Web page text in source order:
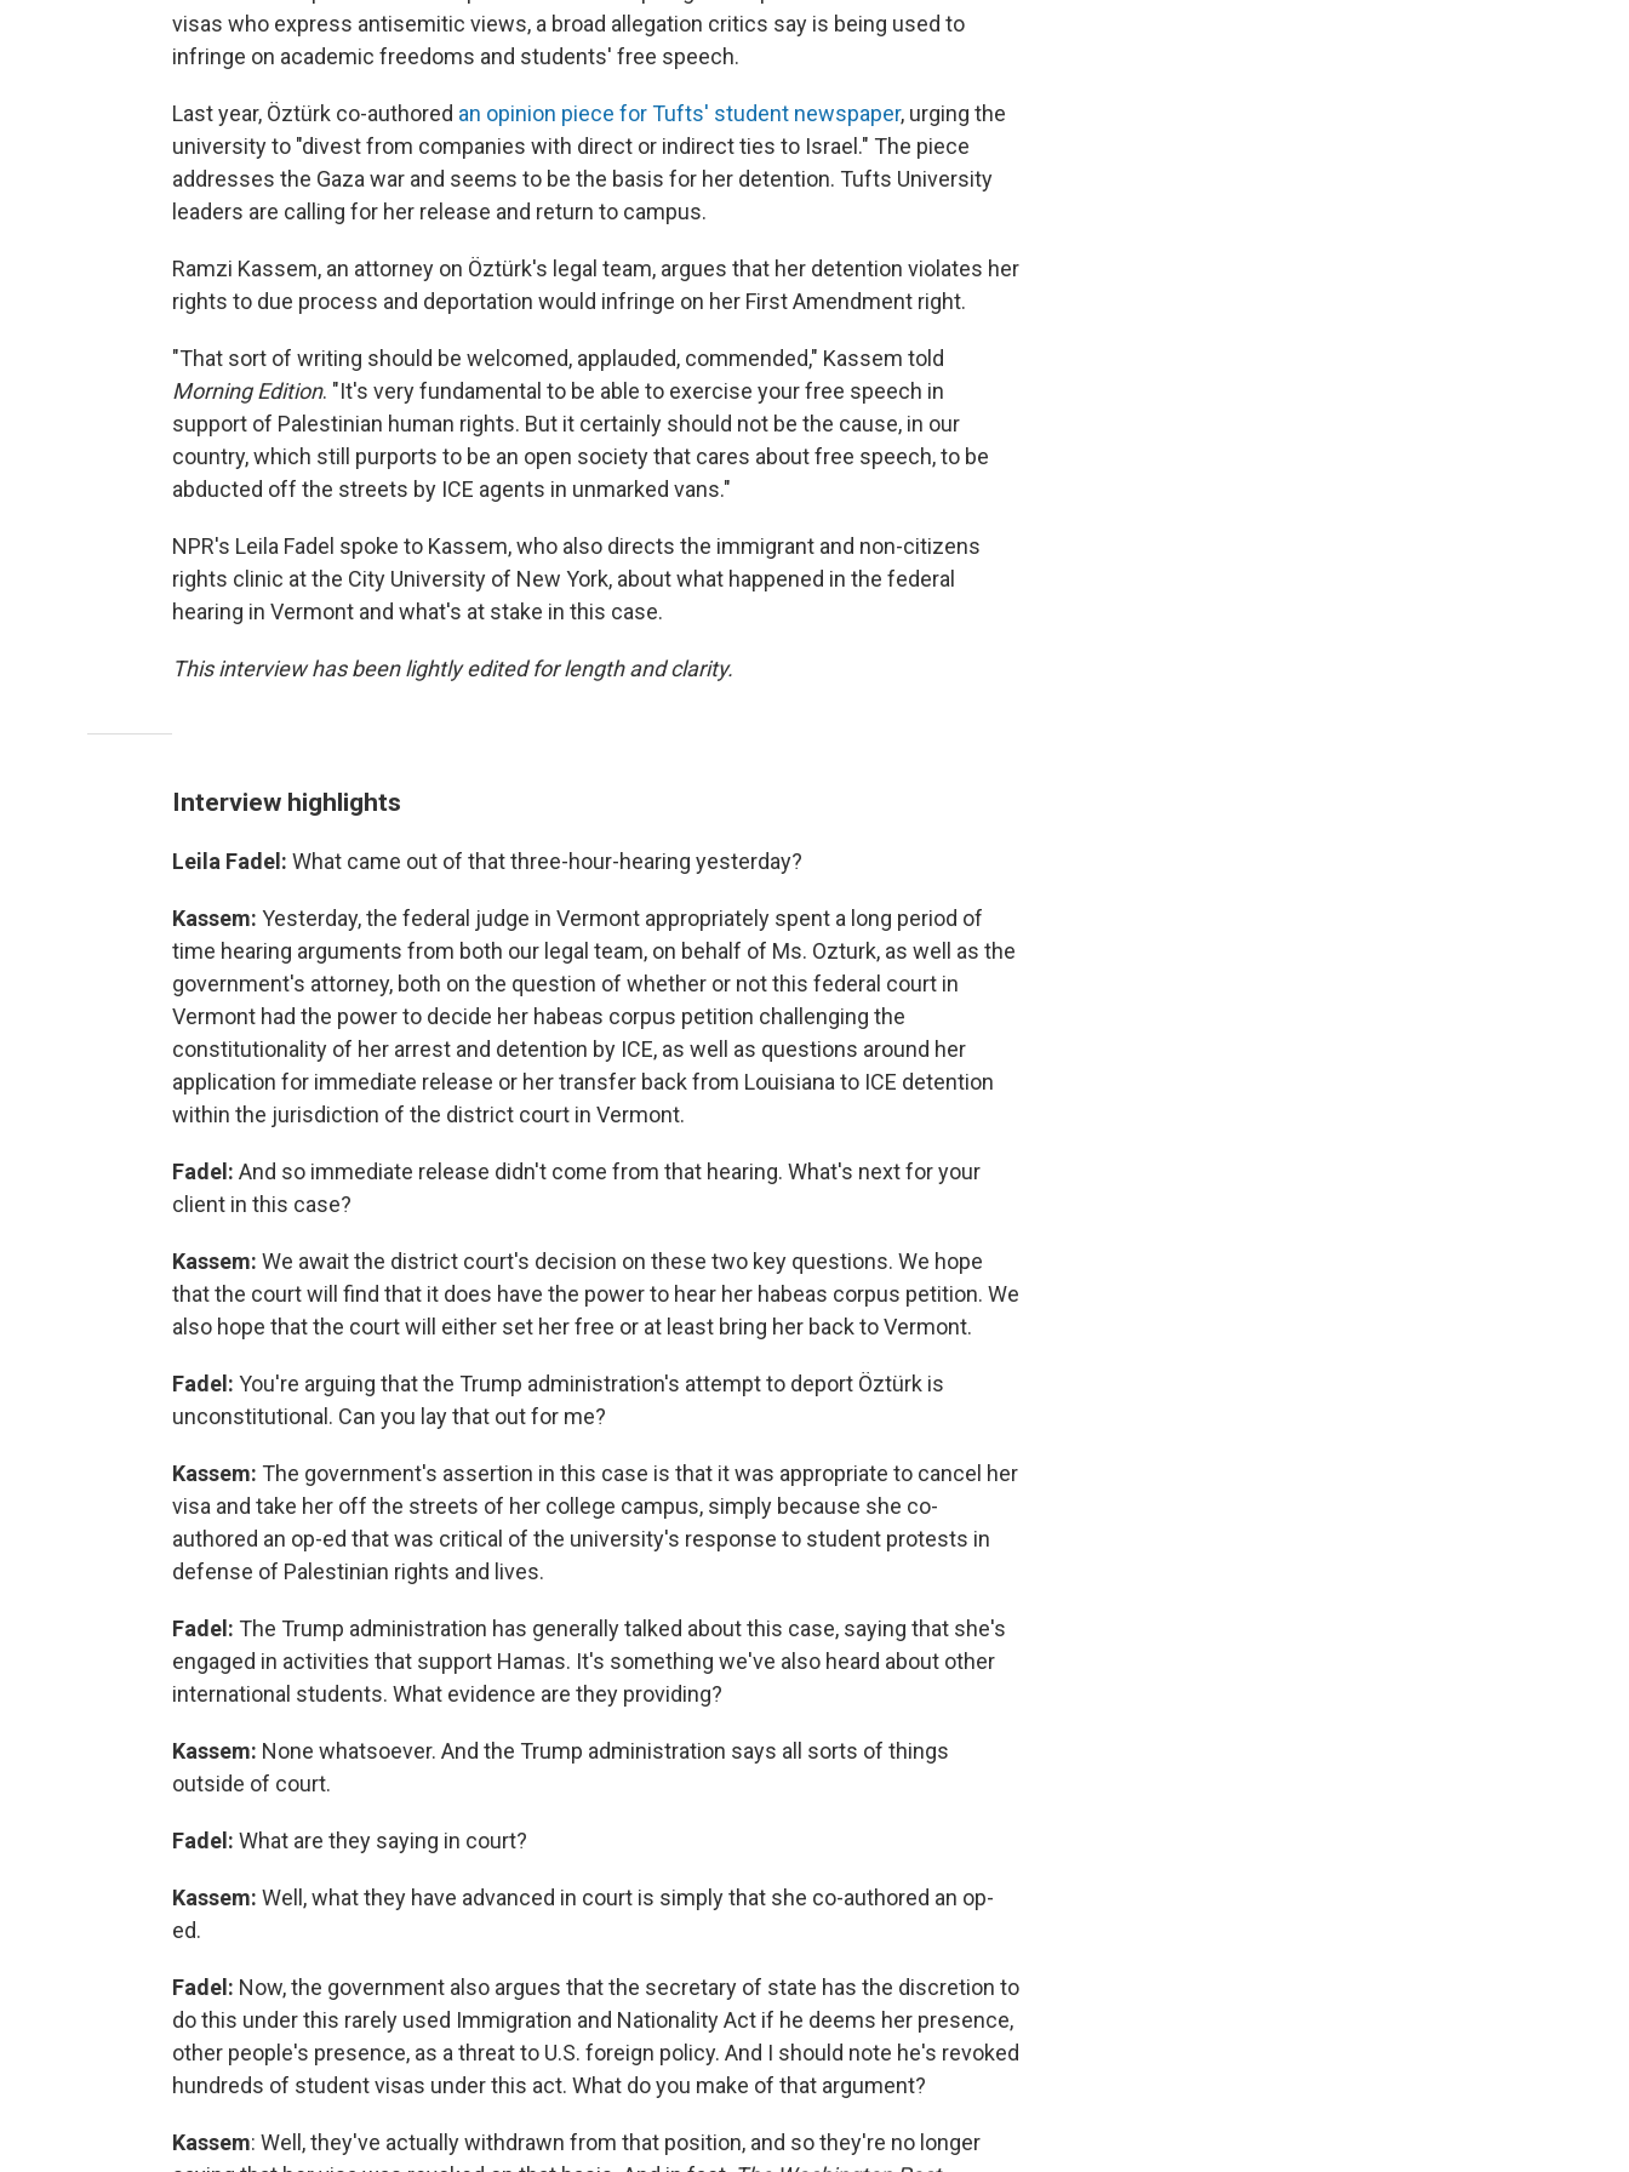
visas who express antisemitic views, a broad allegation critics say is being used to
infringe on academic freedoms and students' free speech.
Last year, Öztürk co-authored an opinion piece for Tufts' student newspaper, urging the
university to "divest from companies with direct or indirect ties to Israel." The piece
addresses the Gaza war and seems to be the basis for her detention. Tufts University
leaders are calling for her release and return to campus.
Ramzi Kassem, an attorney on Öztürk's legal team, argues that her detention violates her
rights to due process and deportation would infringe on her First Amendment right.
"That sort of writing should be welcomed, applauded, commended," Kassem told
Morning Edition. "It's very fundamental to be able to exercise your free speech in
support of Palestinian human rights. But it certainly should not be the cause, in our
country, which still purports to be an open society that cares about free speech, to be
abducted off the streets by ICE agents in unmarked vans."
NPR's Leila Fadel spoke to Kassem, who also directs the immigrant and non-citizens
rights clinic at the City University of New York, about what happened in the federal
hearing in Vermont and what's at stake in this case.
This interview has been lightly edited for length and clarity.
Interview highlights
Leila Fadel: What came out of that three-hour-hearing yesterday?
Kassem: Yesterday, the federal judge in Vermont appropriately spent a long period of
time hearing arguments from both our legal team, on behalf of Ms. Ozturk, as well as the
government's attorney, both on the question of whether or not this federal court in
Vermont had the power to decide her habeas corpus petition challenging the
constitutionality of her arrest and detention by ICE, as well as questions around her
application for immediate release or her transfer back from Louisiana to ICE detention
within the jurisdiction of the district court in Vermont.
Fadel: And so immediate release didn't come from that hearing. What's next for your
client in this case?
Kassem: We await the district court's decision on these two key questions. We hope
that the court will find that it does have the power to hear her habeas corpus petition. We
also hope that the court will either set her free or at least bring her back to Vermont.
Fadel: You're arguing that the Trump administration's attempt to deport Öztürk is
unconstitutional. Can you lay that out for me?
Kassem: The government's assertion in this case is that it was appropriate to cancel her
visa and take her off the streets of her college campus, simply because she co-
authored an op-ed that was critical of the university's response to student protests in
defense of Palestinian rights and lives.
Fadel: The Trump administration has generally talked about this case, saying that she's
engaged in activities that support Hamas. It's something we've also heard about other
international students. What evidence are they providing?
Kassem: None whatsoever. And the Trump administration says all sorts of things
outside of court.
Fadel: What are they saying in court?
Kassem: Well, what they have advanced in court is simply that she co-authored an op-
ed.
Fadel: Now, the government also argues that the secretary of state has the discretion to
do this under this rarely used Immigration and Nationality Act if he deems her presence,
other people's presence, as a threat to U.S. foreign policy. And I should note he's revoked
hundreds of student visas under this act. What do you make of that argument?
Kassem: Well, they've actually withdrawn from that position, and so they're no longer